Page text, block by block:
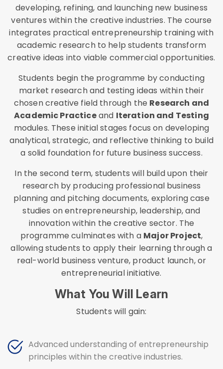
developing, refining, and launching new business
ventures within the creative industries. The course
integrates practical entrepreneurship training with
academic research to help students transform
creative ideas into viable commercial opportunities.
Students begin the programme by conducting
market research and testing ideas within their
chosen creative field through the Research and
Academic Practiceand Iteration and Testing
modules. These initial stages focus on developing
analytical, strategic, and reflective thinking to build
a solid foundation for future business success.
In the second term, students will build upon their
research by producing professional business
planning and pitching documents, exploring case
studies on entrepreneurship, leadership, and
innovation within the creative sector. The
programme culminates with a Major Project,
allowing students to apply their learning through a
real-world business venture, product launch, or
entrepreneurial initiative.
What You Will Learn
Students will gain:
Advanced understanding of entrepreneurship
principles within the creative industries.